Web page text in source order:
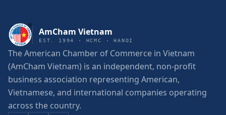
AmCham Vietnam
EST. 1994 · HCMC · HANOI
The American Chamber of Commerce in Vietnam
(AmCham Vietnam) is an independent, non-profit
business association representing American,
Vietnamese, and international companies operating
across the country.